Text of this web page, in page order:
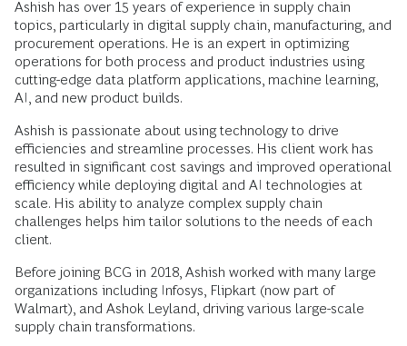
Ashish has over 15 years of experience in supply chain
topics, particularly in digital supply chain, manufacturing, and
procurement operations. He is an expert in optimizing
operations for both process and product industries using
cutting-edge data platform applications, machine learning,
AI, and new product builds.
Ashish is passionate about using technology to drive
efficiencies and streamline processes. His client work has
resulted in significant cost savings and improved operational
efficiency while deploying digital and AI technologies at
scale. His ability to analyze complex supply chain
challenges helps him tailor solutions to the needs of each
client.
Before joining BCG in 2018, Ashish worked with many large
organizations including Infosys, Flipkart (now part of
Walmart), and Ashok Leyland, driving various large-scale
supply chain transformations.